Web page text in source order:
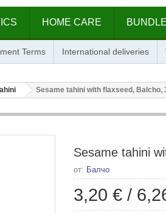
HOME CARE
Terms International deliveries
Sesame tahini with flaxseed, Balcho,
Sesame tahini
от: Балчо
3,20 € /